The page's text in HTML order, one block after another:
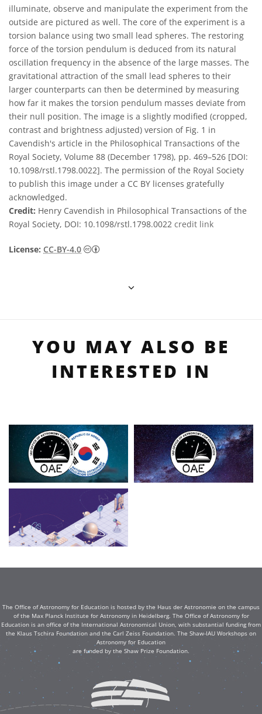
illuminate, observe and manipulate the experiment from the
outside are pictured as well. The core of the experiment is a
torsion balance using two small lead spheres. The restoring
force of the torsion pendulum is deduced from its natural
oscillation frequency in the absence of the large masses. The
gravitational attraction of the small lead spheres to their
larger counterparts can then be determined by measuring
how far it makes the torsion pendulum masses deviate from
their null position. The image is a slightly modified (cropped,
contrast and brightness adjusted) version of Fig. 1 in
Cavendish's article in the Philosophical Transactions of the
Royal Society, Volume 88 (December 1798), pp. 469–526 [DOI:
10.1098/rstl.1798.0022]. The permission of the Royal Society
to publish this image under a CC BY licenses gratefully
acknowledged.
Credit: Henry Cavendish in Philosophical Transactions of the
Royal Society, DOI: 10.1098/rstl.1798.0022 credit link
License: CC-BY-4.0 Creative Commons 저작자표시 4.0 국제
YOU MAY ALSO BE
INTERESTED IN
The Office of Astronomy for Education is hosted by the Haus der Astronomie on the campus
of the Max Planck Institute for Astronomy in Heidelberg. The Office of Astronomy for
Education is an office of the International Astronomical Union, with substantial funding from
the Klaus Tschira Foundation and the Carl Zeiss Foundation. The Shaw-IAU Workshops on
Astronomy for Education
are funded by the Shaw Prize Foundation.